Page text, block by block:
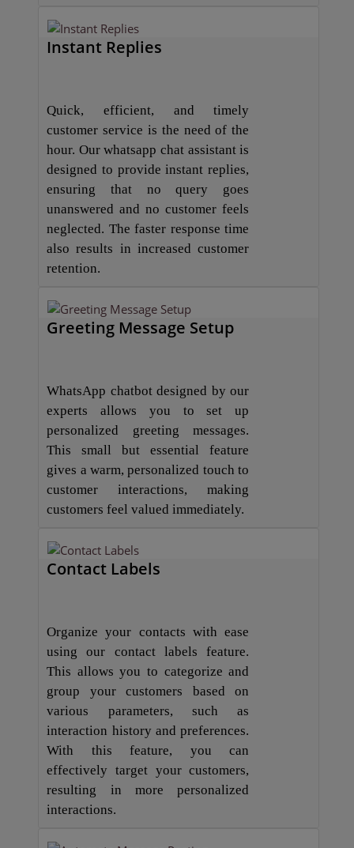
Instant Replies
Quick, efficient, and timely
customer service is the need of the
hour. Our whatsapp chat assistant is
designed to provide instant replies,
ensuring that no query goes
unanswered and no customer feels
neglected. The faster response time
also results in increased customer
retention.
Greeting Message Setup
WhatsApp chatbot designed by our
experts allows you to set up
personalized greeting messages.
This small but essential feature
gives a warm, personalized touch to
customer interactions, making
customers feel valued immediately.
Contact Labels
Organize your contacts with ease
using our contact labels feature.
This allows you to categorize and
group your customers based on
various parameters, such as
interaction history and preferences.
With this feature, you can
effectively target your customers,
resulting in more personalized
interactions.